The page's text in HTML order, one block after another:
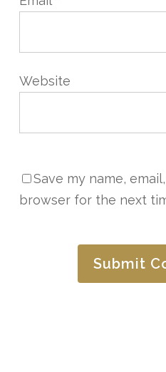
Website
Save my name,
browser for the next